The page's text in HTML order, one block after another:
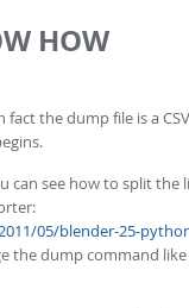
HOW
the dump file is a
can see how to split the
05/blender-25-
the dump command